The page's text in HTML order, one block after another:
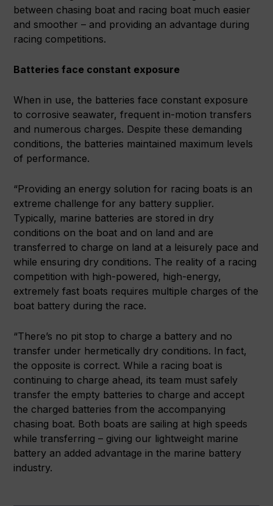
between chasing boat and racing boat much easier
and smoother – and providing an advantage during
racing competitions.
Batteries face constant exposure
When in use, the batteries face constant exposure
to corrosive seawater, frequent in-motion transfers
and numerous charges. Despite these demanding
conditions, the batteries maintained maximum levels
of performance.
“Providing an energy solution for racing boats is an
extreme challenge for any battery supplier.
Typically, marine batteries are stored in dry
conditions on the boat and on land and are
transferred to charge on land at a leisurely pace and
while ensuring dry conditions. The reality of a racing
competition with high-powered, high-energy,
extremely fast boats requires multiple charges of the
boat battery during the race.
“There’s no pit stop to charge a battery and no
transfer under hermetically dry conditions. In fact,
the opposite is correct. While a racing boat is
continuing to charge ahead, its team must safely
transfer the empty batteries to charge and accept
the charged batteries from the accompanying
chasing boat. Both boats are sailing at high speeds
while transferring – giving our lightweight marine
battery an added advantage in the marine battery
industry.